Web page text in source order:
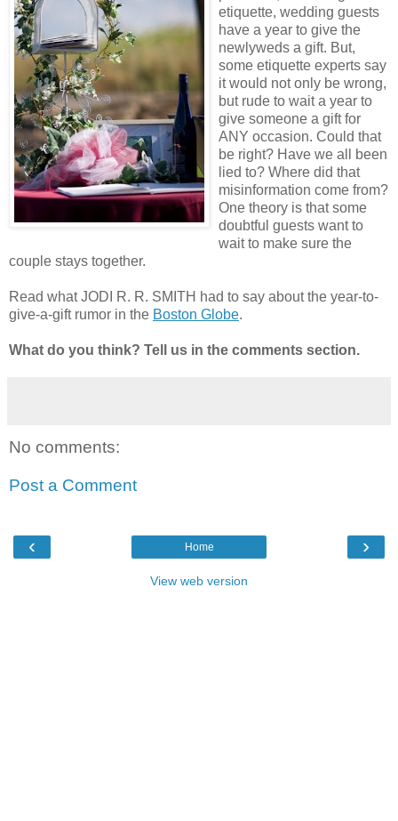
etiquette, wedding guests
have a year to give the
newlyweds a gift. But,
some etiquette experts say
it would not only be wrong,
but rude to wait a year to
give someone a gift for
ANY occasion. Could that
be right? Have we all been
lied to? Where did that
misinformation come from?
One theory is that some
doubtful guests want to
wait to make sure the
couple stays together.
Read what JODI R. R. SMITH had to say about the year-to-
give-a-gift rumor in the Boston Globe.
What do you think? Tell us in the comments section.
No comments:
Post a Comment
‹ ›
Home
View web version